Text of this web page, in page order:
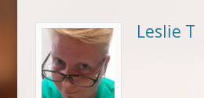
Leslie T